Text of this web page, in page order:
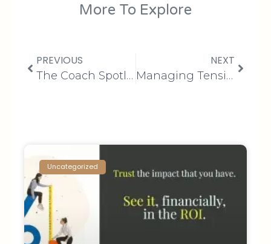
More To Explore
PREVIOUS
The Coach Spotlight: Done-For-You Marketing for Coaches
NEXT
Managing Tension Through Polarity and Mindfulness with Kelley Sanabria
Uncategorized